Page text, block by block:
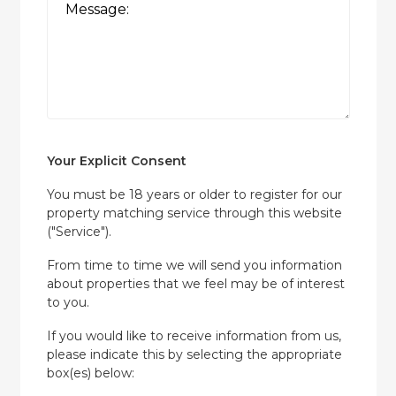
Your Explicit Consent
You must be 18 years or older to register for our
property matching service through this website
("Service").
From time to time we will send you information
about properties that we feel may be of interest
to you.
If you would like to receive information from us,
please indicate this by selecting the appropriate
box(es) below: